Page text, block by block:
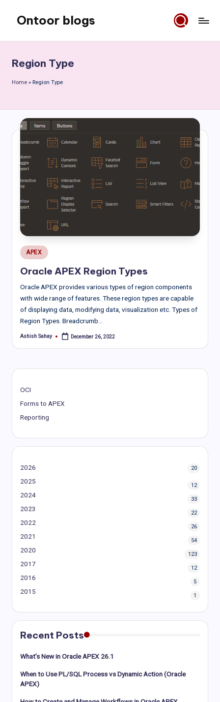
content
Ontoor blogs
Region Type
Home » Region Type
Posted
in
APEX
Oracle APEX Region Types
Oracle APEX provides various types of region components
with wide range of features. These region types are capable
of displaying data, modifying data, visualization etc. Types of
Region Types. Breadcrumb…
Posted
Ashish Sahay December 26, 2022
OCI
Forms to APEX
Reporting
2026 20
2025
12
2024
33
2023
22
2022
26
2021
54
2020
123
2017
12
2016
5
2015
1
Recent Posts
What’s New in Oracle APEX 26.1
When to Use PL/SQL Process vs Dynamic Action (Oracle
APEX)